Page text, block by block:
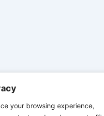
your browsing experience,